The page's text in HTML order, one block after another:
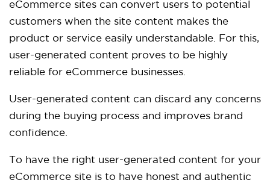
eCommerce sites can convert users to potential
customers when the site content makes the
product or service easily understandable. For this,
user-generated content proves to be highly
reliable for eCommerce businesses.
User-generated content can discard any concerns
during the buying process and improves brand
confidence.
To have the right user-generated content for your
eCommerce site is to have honest and authentic